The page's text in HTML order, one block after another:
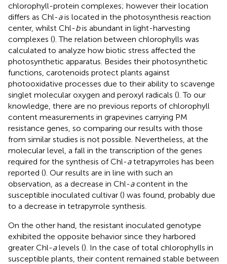
chlorophyll-protein complexes; however their location
differs as Chl-ais located in the photosynthesis reaction
center, whilst Chl-bis abundant in light-harvesting
complexes (). The relation between chlorophylls was
calculated to analyze how biotic stress affected the
photosynthetic apparatus. Besides their photosynthetic
functions, carotenoids protect plants against
photooxidative processes due to their ability to scavenge
singlet molecular oxygen and peroxyl radicals (). To our
knowledge, there are no previous reports of chlorophyll
content measurements in grapevines carrying PM
resistance genes, so comparing our results with those
from similar studies is not possible. Nevertheless, at the
molecular level, a fall in the transcription of the genes
required for the synthesis of Chl-atetrapyrroles has been
reported (). Our results are in line with such an
observation, as a decrease in Chl-acontent in the
susceptible inoculated cultivar () was found, probably due
to a decrease in tetrapyrrole synthesis.
On the other hand, the resistant inoculated genotype
exhibited the opposite behavior since they harbored
greater Chl-alevels (). In the case of total chlorophylls in
susceptible plants, their content remained stable between